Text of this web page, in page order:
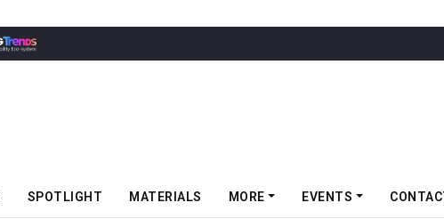
SPOTLIGHT MATERIALS MORE EVENTS